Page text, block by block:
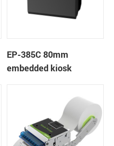
EP-385C 80mm
embedded kiosk
printer with auto cutter